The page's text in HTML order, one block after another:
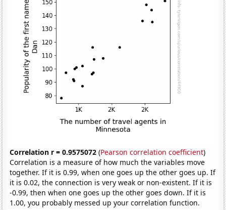
Correlation r = 0.9575072 (Pearson correlation coefficient)
Correlation is a measure of how much the variables move
together. If it is 0.99, when one goes up the other goes up. If
it is 0.02, the connection is very weak or non-existent. If it is
-0.99, then when one goes up the other goes down. If it is
1.00, you probably messed up your correlation function.